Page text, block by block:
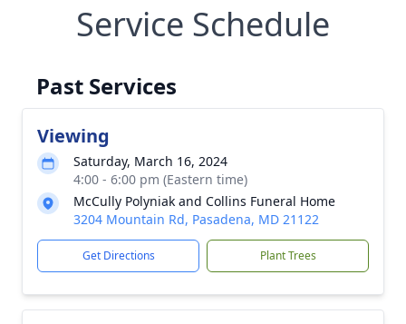
Service Schedule
Past Services
Viewing
Saturday, March 16, 2024
4:00 - 6:00 pm (Eastern time)
McCully Polyniak and Collins Funeral Home
3204 Mountain Rd, Pasadena, MD 21122
Get Directions Plant Trees